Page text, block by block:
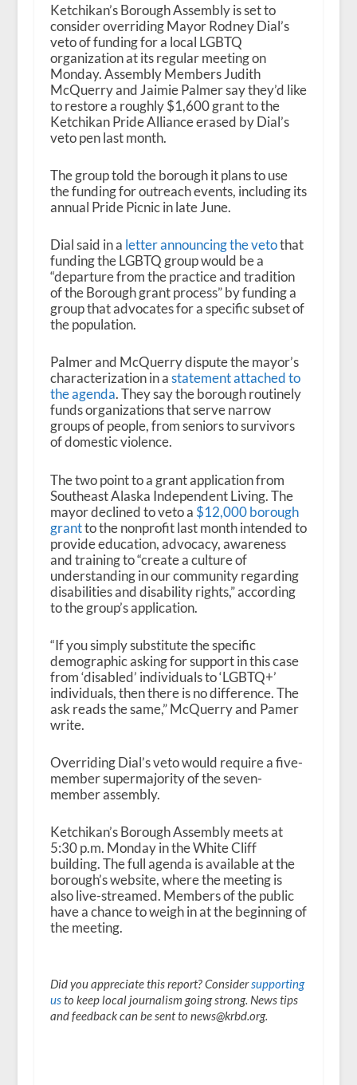
Ketchikan’s Borough Assembly is set to
consider overriding Mayor Rodney Dial’s
veto of funding for a local LGBTQ
organization at its regular meeting on
Monday. Assembly Members Judith
McQuerry and Jaimie Palmer say they’d like
to restore a roughly $1,600 grant to the
Ketchikan Pride Alliance erased by Dial’s
veto pen last month.
The group told the borough it plans to use
the funding for outreach events, including its
annual Pride Picnic in late June.
Dial said in a letter announcing the vetothat
funding the LGBTQ group would be a
“departure from the practice and tradition
of the Borough grant process” by funding a
group that advocates for a specific subset of
the population.
Palmer and McQuerry dispute the mayor’s
characterization in astatement attached to
the agenda. They say the borough routinely
funds organizations that serve narrow
groups of people, from seniors to survivors
of domestic violence.
The two point to a grant application from
Southeast Alaska Independent Living. The
mayor declined to veto a $12,000 borough
grantto the nonprofit last month intended to
provide education, advocacy, awareness
and training to “create a culture of
understanding in our community regarding
disabilities and disability rights,” according
to the group’s application.
“If you simply substitute the specific
demographic asking for support in this case
from ‘disabled’ individuals to ‘LGBTQ+’
individuals, then there is no difference. The
ask reads the same,” McQuerry and Pamer
write.
Overriding Dial’s veto would require a five-
member supermajority of the seven-
member assembly.
Ketchikan’s Borough Assembly meets at
5:30 p.m. Monday in the White Cliff
building. The full agenda is available at the
borough’s website, where the meeting is
also live-streamed. Members of the public
have a chance to weigh in at the beginning of
the meeting.
Did you appreciate this report? Considersupporting
usto keep local journalism going strong. News tips
and feedback can be sent to news@krbd.org.